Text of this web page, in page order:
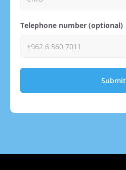
Telephone number (optional)
Submit